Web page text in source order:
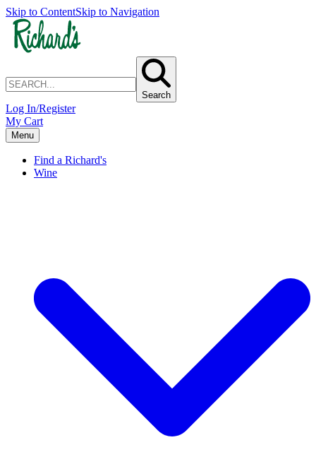
Skip to ContentSkip to Navigation
Search
Log In/Register
My Cart
Menu
Find a Richard's
Wine